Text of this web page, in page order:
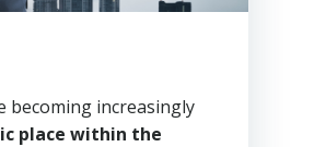
becoming increasingly
place within the